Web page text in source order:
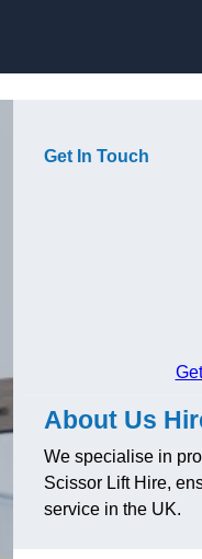
Get In Touch
About Us
We specialise in
Scissor Lift Hire,
service in the UK.